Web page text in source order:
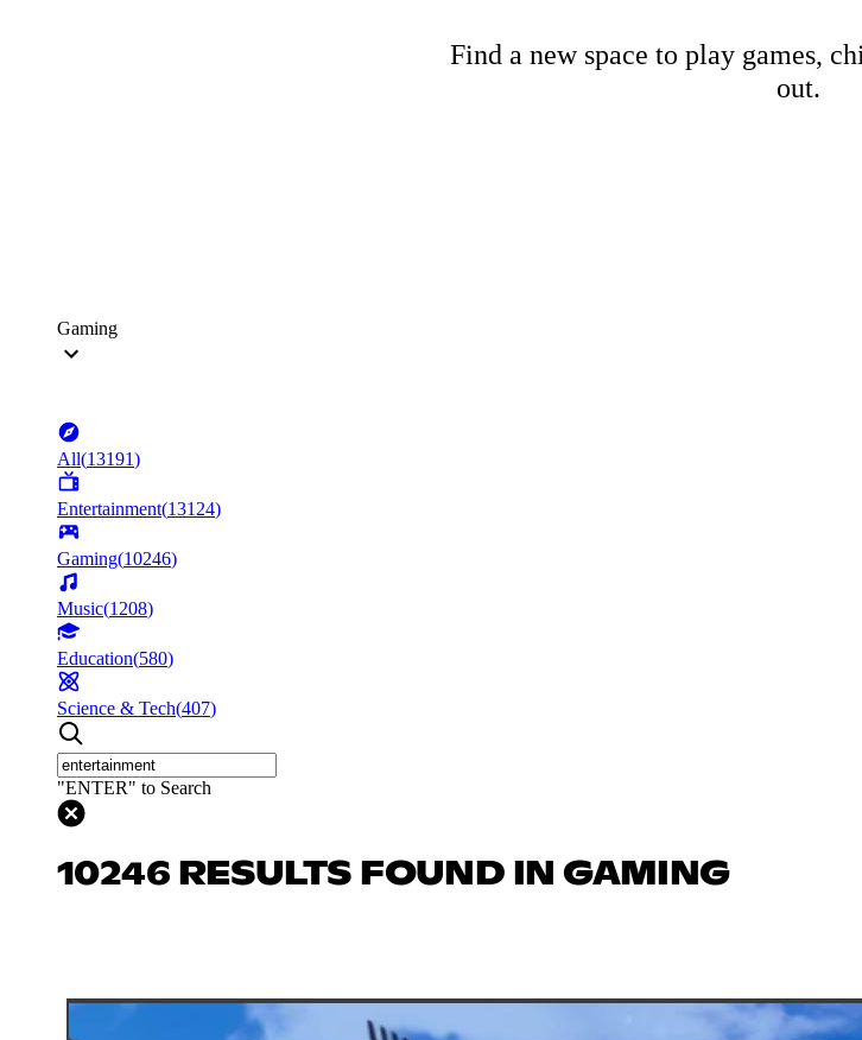
Find a new space to play games,
out.
Gaming
All(13191)
Entertainment(13124)
Gaming(10246)
Music(1208)
Education(580)
Science & Tech(407)
"ENTER" to Search
10246 RESULTS FOUND IN GAMING